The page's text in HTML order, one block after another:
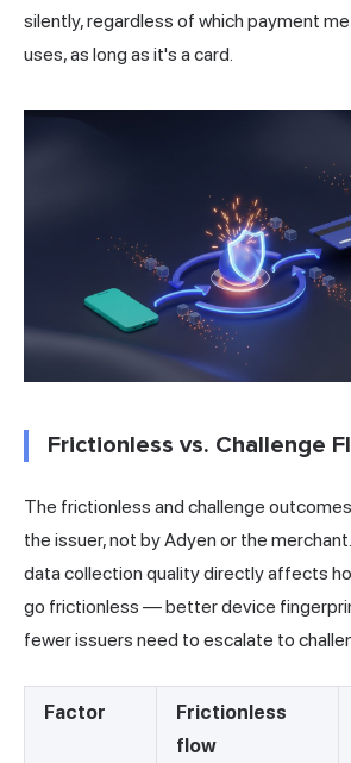
silently, regardless of which payment
uses, as long as it's a card.
Frictionless vs. Challenge
The frictionless and challenge
the issuer, not by Adyen or the
data collection quality directly affects
go frictionless — better device
fewer issuers need to escalate to
Factor
Frictionless
flow